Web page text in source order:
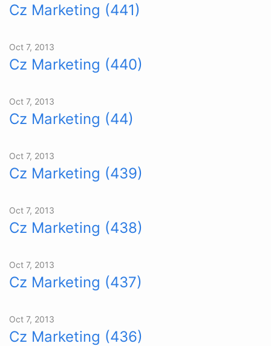
Cz Marketing (441)
Oct 7, 2013
Cz Marketing (440)
Oct 7, 2013
Cz Marketing (44)
Oct 7, 2013
Cz Marketing (439)
Oct 7, 2013
Cz Marketing (438)
Oct 7, 2013
Cz Marketing (437)
Oct 7, 2013
Cz Marketing (436)